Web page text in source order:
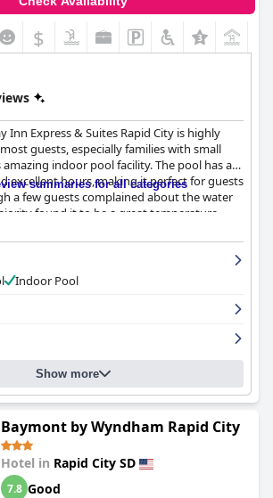
$
Inn Express & Suites Rapid City is highly
guests, especially families with small
indoor pool facility. The pool has a
excellent hours, making it perfect for guests
a few guests complained about the water
found it to be a great temperature.
the clean, spacious rooms and
well. Despite a few negative comments
of the pool and high room rates, the positive
the negatives, making this hotel a
summaries for all categories
Indoor Pool
Show more
Baymont by Wyndham Rapid City
Hotel in Rapid City SD
7.8 Good